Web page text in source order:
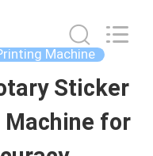
Machine
Sticker
Machine for